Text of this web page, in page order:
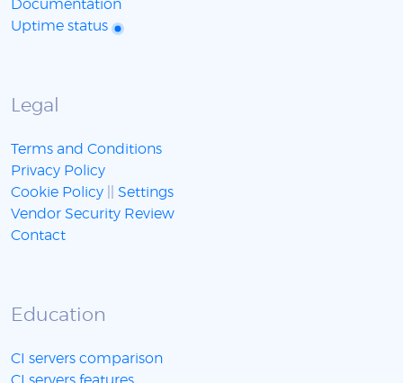
Documentation
Uptime status
Legal
Terms and Conditions
Privacy Policy
Cookie Policy
Settings
Vendor Security Review
Contact
Education
CI servers comparison